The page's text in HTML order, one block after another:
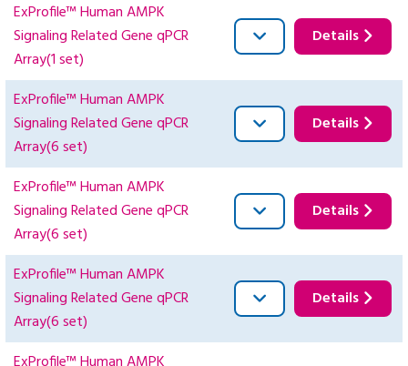
ExProfile™ Human AMPK
Signaling Related Gene qPCR
Array(1 set)
Details
ExProfile™ Human AMPK
Signaling Related Gene qPCR
Array(6 set)
Details
ExProfile™ Human AMPK
Signaling Related Gene qPCR
Array(6 set)
Details
ExProfile™ Human AMPK
Signaling Related Gene qPCR
Array(6 set)
Details